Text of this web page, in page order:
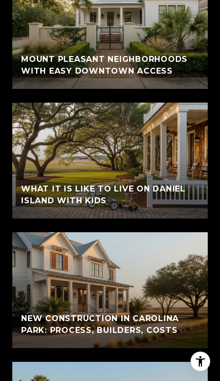
MOUNT PLEASANT NEIGHBORHOODS
WITH EASY DOWNTOWN ACCESS
WHAT IT IS LIKE TO LIVE ON DANIEL
ISLAND WITH KIDS
NEW CONSTRUCTION IN CAROLINA
PARK: PROCESS, BUILDERS, COSTS